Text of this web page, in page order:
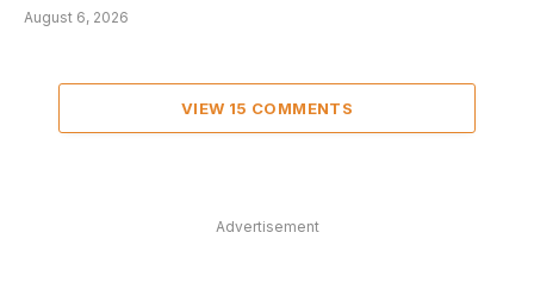
August 6, 2026
VIEW 15 COMMENTS
Advertisement